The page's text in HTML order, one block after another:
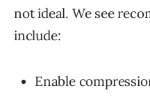
not ideal. We see
include:
Enable